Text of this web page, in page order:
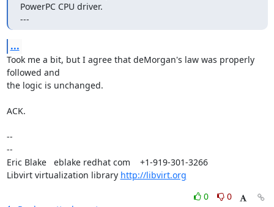
PowerPC CPU driver.
---
...
Took me a bit, but I agree that deMorgan's law was properly
followed and
the logic is unchanged.
ACK.
--
--
Eric Blake   eblake redhat com    +1-919-301-3266
Libvirt virtualization library http://libvirt.org
0
0